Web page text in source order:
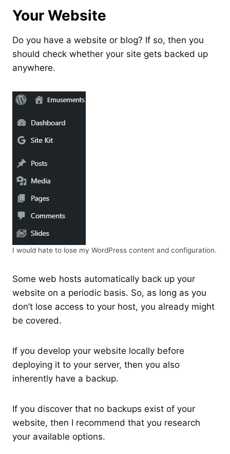
Your Website
Do you have a website or blog? If so, then you
should check whether your site gets backed up
anywhere.
I would hate to lose my WordPress content and configuration.
Some web hosts automatically back up your
website on a periodic basis. So, as long as you
don’t lose access to your host, you already might
be covered.
If you develop your website locally before
deploying it to your server, then you also
inherently have a backup.
If you discover that no backups exist of your
website, then I recommend that you research
your available options.